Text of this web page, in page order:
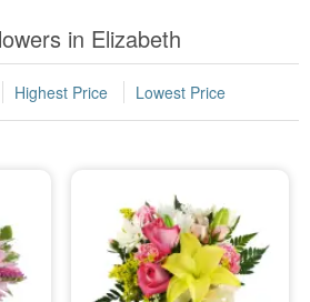
in Elizabeth
Highest Price Lowest Price